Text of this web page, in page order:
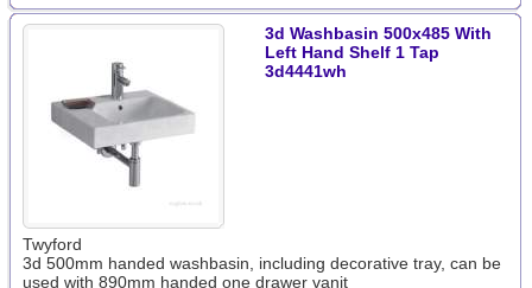
3d Washbasin 500x485 With
Left Hand Shelf 1 Tap
3d4441wh
Twyford
3d 500mm handed washbasin, including decorative tray, can be
used with 890mm handed one drawer vanit